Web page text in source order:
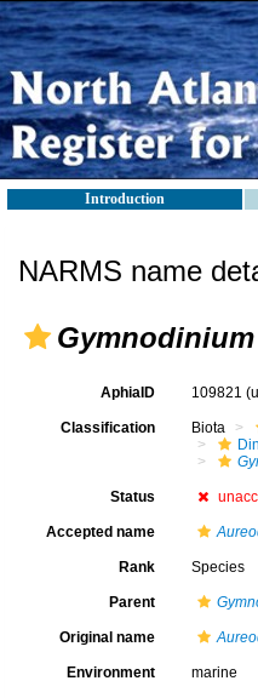
Introduction
NARMS name
AphiaID 109821
Classification Biota
Status
Accepted name
Rank Species
Parent
Original name
Environment marine